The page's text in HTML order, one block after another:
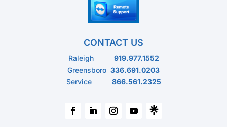
CONTACT US
Raleigh 919.977.1552
Greensboro 336.691.0203
Service 866.561.2325